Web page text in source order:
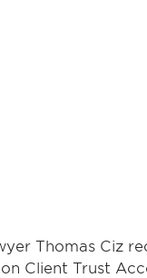
Thomas Ciz
Client Trust